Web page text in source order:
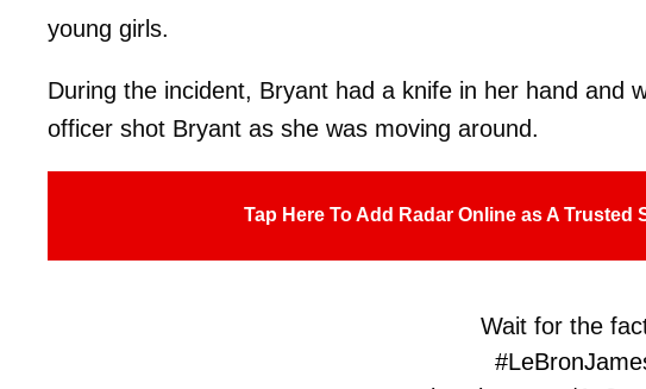
young girls.
During the incident, Bryant had a knife in her hand and
officer shot Bryant as she was moving around.
Tap Here To Add Radar Online as A Trusted
Wait for the